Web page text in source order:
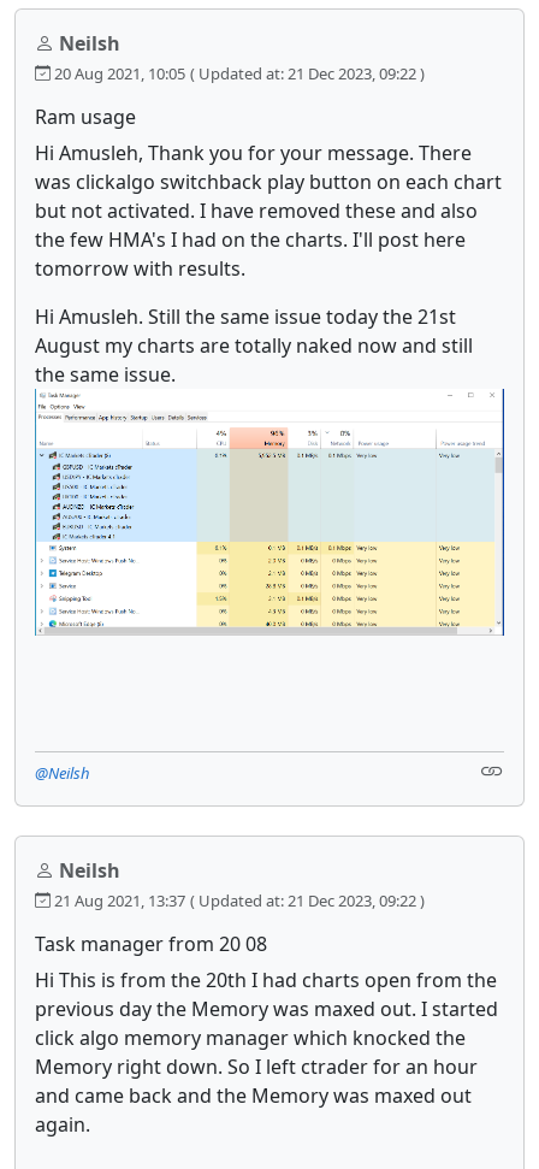
Neilsh
20 Aug 2021, 10:05 ( Updated at: 21 Dec 2023, 09:22 )
Ram usage
Hi Amusleh, Thank you for your message. There
was clickalgo switchback play button on each chart
but not activated. I have removed these and also
the few HMA's I had on the charts. I'll post here
tomorrow with results.
Hi Amusleh. Still the same issue today the 21st
August my charts are totally naked now and still
the same issue.
@Neilsh
Neilsh
21 Aug 2021, 13:37 ( Updated at: 21 Dec 2023, 09:22 )
Task manager from 20 08
Hi This is from the 20th I had charts open from the
previous day the Memory was maxed out. I started
click algo memory manager which knocked the
Memory right down. So I left ctrader for an hour
and came back and the Memory was maxed out
again.